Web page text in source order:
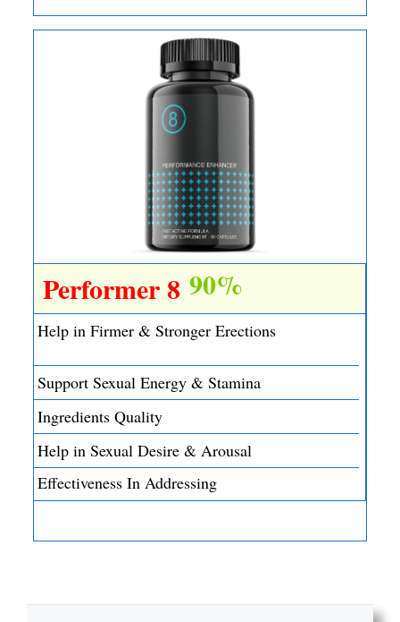
Performer 8 90%
Help in Firmer & Stronger Erections
Support Sexual Energy & Stamina
Ingredients Quality
Help in Sexual Desire & Arousal
Effectiveness In Addressing